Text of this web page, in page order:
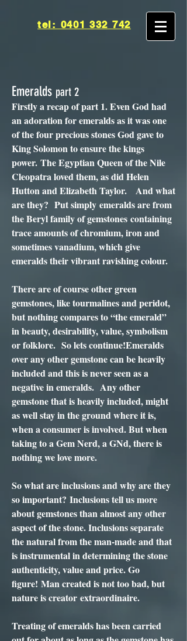
tel: 0401 332 742
Emeralds part 2
Firstly a recap of part 1. Even God had
an adoration for emeralds as it was one
of the four precious stones God gave to
King Solomon to ensure the kings
power. The Egyptian Queen of the Nile
Cleopatra loved them, as did Helen
Hutton and Elizabeth Taylor. And what
are they? Put simply emeralds are from
the Beryl family of gemstones containing
trace amounts of chromium, iron and
sometimes vanadium, which give
emeralds their vibrant ravishing colour.
There are of course other green
gemstones, like tourmalines and peridot,
but nothing compares to “the emerald”
in beauty, desirability, value, symbolism
or folklore. So lets continue!Emeralds
over any other gemstone can be heavily
included and this is never seen as a
negative in emeralds. Any other
gemstone that is heavily included, might
as well stay in the ground where it is,
when a consumer is involved. But when
taking to a Gem Nerd, a GNd, there is
nothing we love more.
So what are inclusions and why are they
so important? Inclusions tell us more
about gemstones than almost any other
aspect of the stone. Inclusions separate
the natural from the man-made and that
is instrumental in determining the stone
authenticity, value and price. Go
figure! Man created is not too bad, but
nature is creator extraordinaire.
Treating of emeralds has been carried